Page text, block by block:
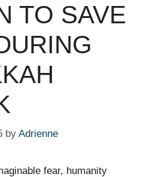
TO SAVE
by Adrienne
fear, humanity